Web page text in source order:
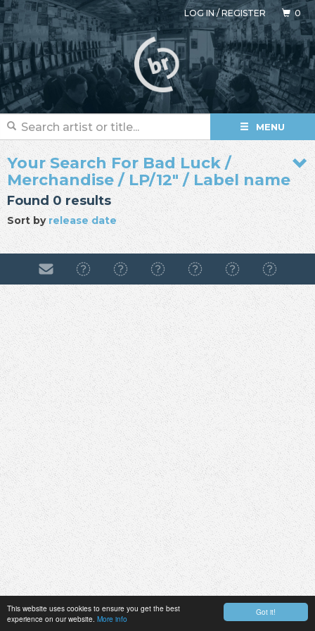
Got it!
This website uses cookies to ensure you get the best
experience on our website. More info
LOG IN/REGISTER 0
MENU
Your Search For Bad Luck /
Merchandise / LP/12" / Label name
Found 0 results
Sort byrelease date